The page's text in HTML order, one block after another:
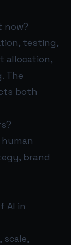
now?
testing,
allocation,
The
both
brand
AI in
scale,